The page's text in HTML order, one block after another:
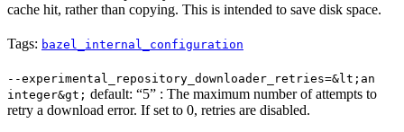
cache hit, rather than copying. This is intended to save disk space.
Tags: bazel_internal_configuration
--experimental_repository_downloader_retries=&lt;an
integer&gt; default: “5” : The maximum number of attempts to
retry a download error. If set to 0, retries are disabled.